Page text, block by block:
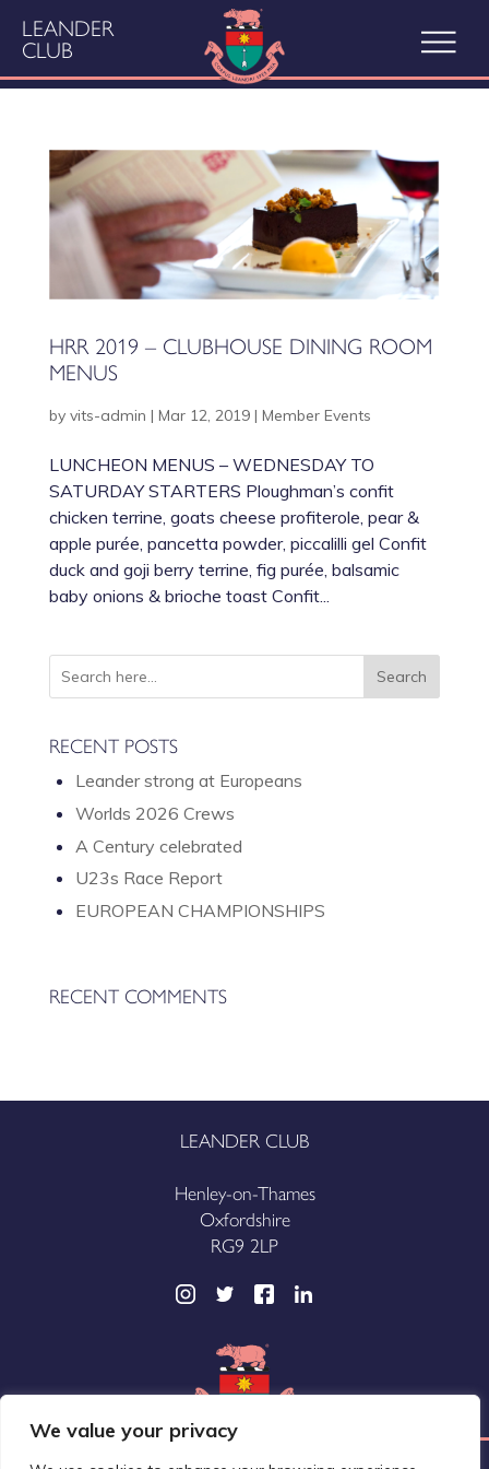
We value your privacy
LEANDER
CLUB
HRR 2019 – CLUBHOUSE DINING ROOM
MENUS
by vits-admin | Mar 12, 2019| Member Events
LUNCHEON MENUS – WEDNESDAY TO
SATURDAY STARTERS Ploughman’s confit
chicken terrine, goats cheese profiterole, pear &
apple purée, pancetta powder, piccalilli gel Confit
duck and goji berry terrine, fig purée, balsamic
baby onions & brioche toast Confit...
RECENT POSTS
Leander strong at Europeans
Worlds 2026 Crews
A Century celebrated
U23s Race Report
EUROPEAN CHAMPIONSHIPS
RECENT COMMENTS
LEANDER CLUB
Henley-on-Thames
Oxfordshire
RG9 2LP